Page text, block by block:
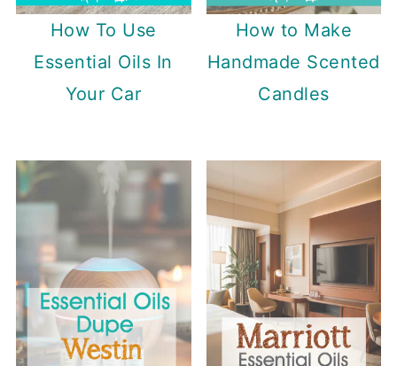
How To Use
Essential Oils In
Your Car
How to Make
Handmade Scented
Candles